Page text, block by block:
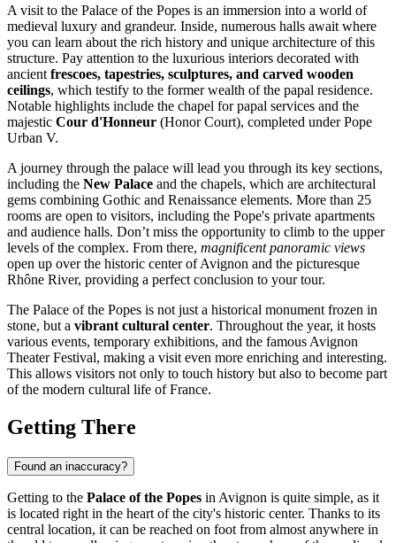
A visit to the Palace of the Popes is an immersion into a world of
medieval luxury and grandeur. Inside, numerous halls await where
you can learn about the rich history and unique architecture of this
structure. Pay attention to the luxurious interiors decorated with
ancient frescoes, tapestries, sculptures, and carved wooden
ceilings, which testify to the former wealth of the papal residence.
Notable highlights include the chapel for papal services and the
majestic Cour d'Honneur (Honor Court), completed under Pope
Urban V.
A journey through the palace will lead you through its key sections,
including the New Palace and the chapels, which are architectural
gems combining Gothic and Renaissance elements. More than 25
rooms are open to visitors, including the Pope's private apartments
and audience halls. Don’t miss the opportunity to climb to the upper
levels of the complex. From there, magnificent panoramic views
open up over the historic center ofAvignon and the picturesque
Rhône River, providing a perfect conclusion to your tour.
The Palace of the Popes is not just a historical monument frozen in
stone, but a vibrant cultural center. Throughout the year, it hosts
various events, temporary exhibitions, and the famous Avignon
Theater Festival, making a visit even more enriching and interesting.
This allows visitors not only to touch history but also to become part
of the modern cultural life ofFrance.
Getting There
Found an inaccuracy?
Getting to the Palace of the Popes in Avignon is quite simple, as it
is located right in the heart of the city's historic center. Thanks to its
central location, it can be reached on foot from almost anywhere in